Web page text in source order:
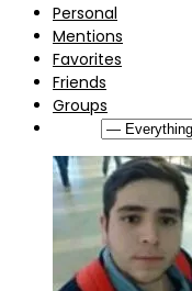
Personal
Mentions
Favorites
Friends
Groups